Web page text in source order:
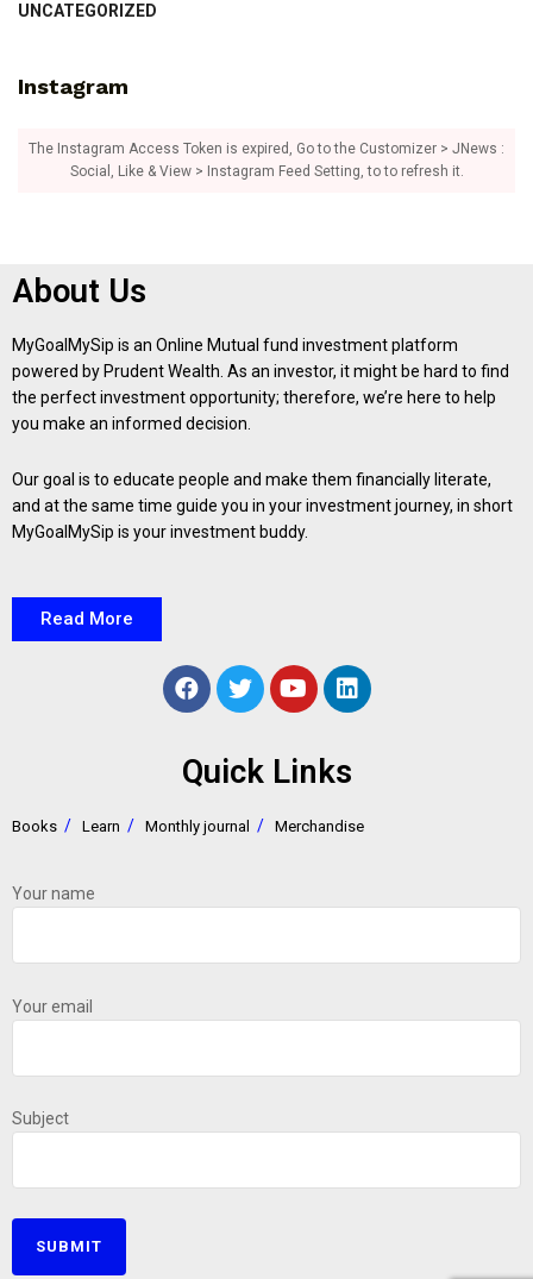
UNCATEGORIZED
Instagram
The Instagram Access Token is expired, Go to the Customizer > JNews :
Social, Like & View > Instagram Feed Setting, to to refresh it.
About Us
MyGoalMySip is an Online Mutual fund investment platform
powered by Prudent Wealth. As an investor, it might be hard to find
the perfect investment opportunity; therefore, we’re here to help
you make an informed decision.
Our goal is to educate people and make them financially literate,
and at the same time guide you in your investment journey, in short
MyGoalMySip is your investment buddy.
Read More
Quick Links
Books Learn Monthly journal Merchandise
Your name
Your email
Subject